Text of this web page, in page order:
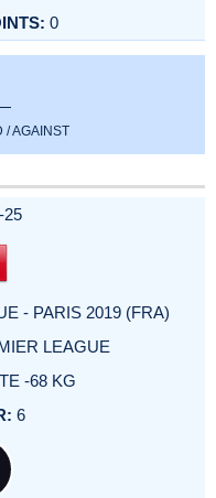
0
/ AGAINST
25
- PARIS 2019 (FRA)
LEAGUE
-68 KG
6